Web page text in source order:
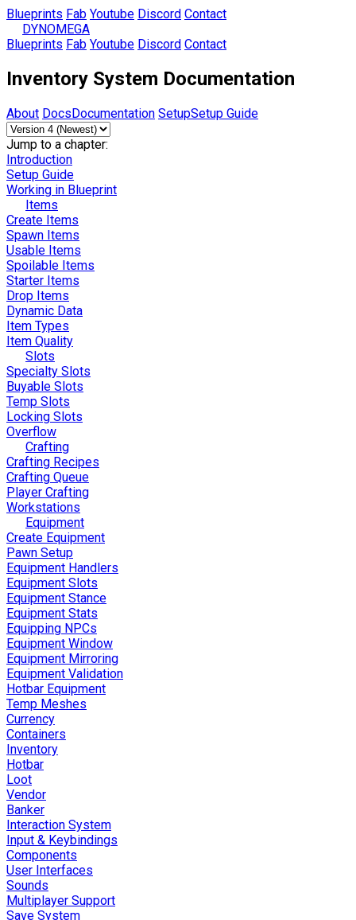
Blueprints Fab Youtube Discord Contact
DYNOMEGA
Blueprints Fab Youtube Discord Contact
Inventory System Documentation
About DocsDocumentation SetupSetup Guide
Jump to a chapter:
Introduction
Setup Guide
Working in Blueprint
Items
Create Items
Spawn Items
Usable Items
Spoilable Items
Starter Items
Drop Items
Dynamic Data
Item Types
Item Quality
Slots
Specialty Slots
Buyable Slots
Temp Slots
Locking Slots
Overflow
Crafting
Crafting Recipes
Crafting Queue
Player Crafting
Workstations
Equipment
Create Equipment
Pawn Setup
Equipment Handlers
Equipment Slots
Equipment Stance
Equipment Stats
Equipping NPCs
Equipment Window
Equipment Mirroring
Equipment Validation
Hotbar Equipment
Temp Meshes
Currency
Containers
Inventory
Hotbar
Loot
Vendor
Banker
Interaction System
Input & Keybindings
Components
User Interfaces
Sounds
Multiplayer Support
Save System